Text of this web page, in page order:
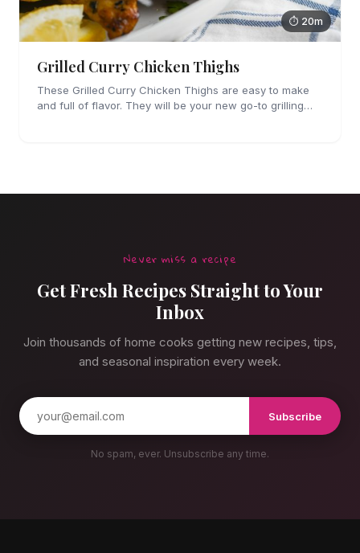
⏱ 20m
Grilled Curry Chicken Thighs
These Grilled Curry Chicken Thighs are easy to make
and full of flavor. They will be your new go-to grilling
Never miss a recipe
Get Fresh Recipes Straight to Your
Inbox
Join thousands of home cooks getting new recipes, tips,
and seasonal inspiration every week.
Subscribe
No spam, ever. Unsubscribe any time.